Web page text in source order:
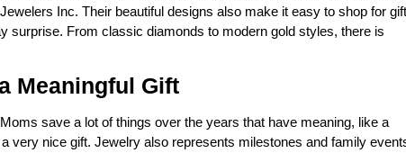
Inc. Their beautiful designs also make it easy to shop for
surprise. From classic diamonds to modern gold styles, there is
Meaningful Gift
save a lot of things over the years that have meaning, like a
very nice gift. Jewelry also represents milestones and family